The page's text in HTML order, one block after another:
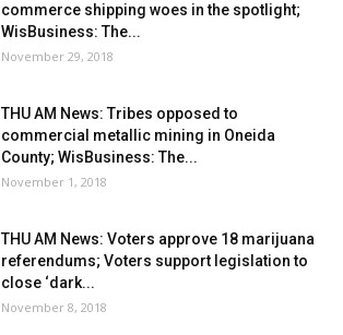
commerce shipping woes in the spotlight;
WisBusiness: The...
November 29, 2018
THU AM News: Tribes opposed to
commercial metallic mining in Oneida
County; WisBusiness: The...
November 1, 2018
THU AM News: Voters approve 18 marijuana
referendums; Voters support legislation to
close ‘dark...
November 8, 2018